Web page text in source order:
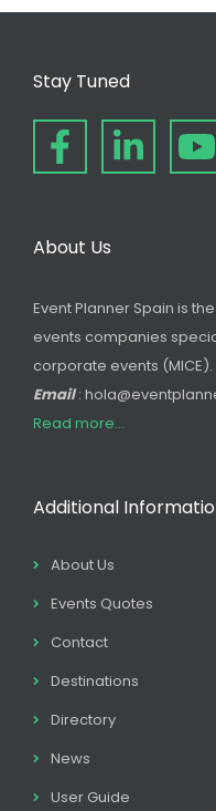
Stay Tuned
About Us
Event Planner Spain is
events companies
corporate events (MICE).
Email:
Read more...
Additional
About Us
Events Quotes
Contact
Destinations
Directory
News
User Guide